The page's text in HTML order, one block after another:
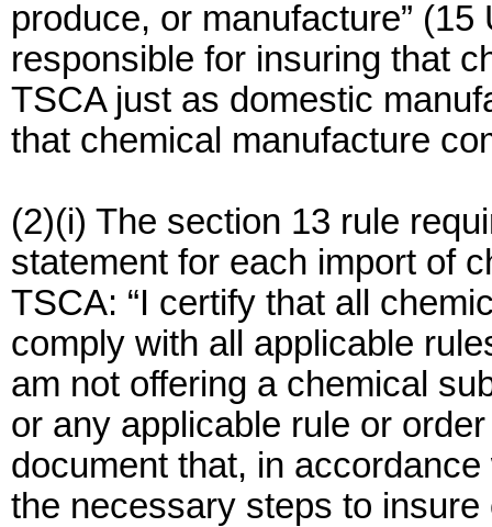
produce, or manufacture”
responsible for insuring that
TSCA just as domestic
that chemical manufacture
(2)(i) The section 13 rule
statement for each import of
TSCA: “I certify that all
comply with all applicable
am not offering a chemical
or any applicable rule or
document that, in
the necessary steps to insure